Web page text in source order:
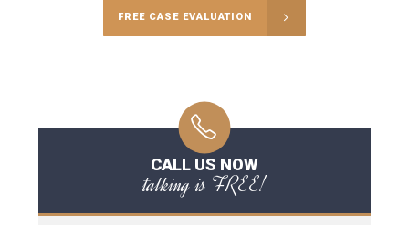
FREE CASE EVALUATION
CALL US NOW
talking is FREE!